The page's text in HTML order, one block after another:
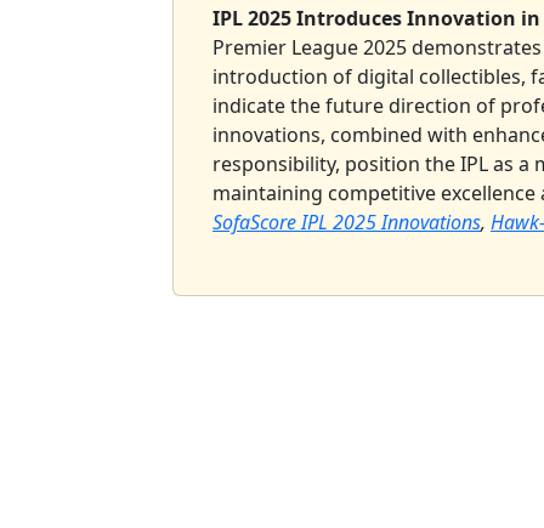
IPL 2025 Introduces Innovation
Premier League 2025
introduction of digital collectibles,
indicate the future direction of
innovations, combined with
responsibility, position the IPL as a
maintaining competitive
SofaScore IPL 2025 Innovations,